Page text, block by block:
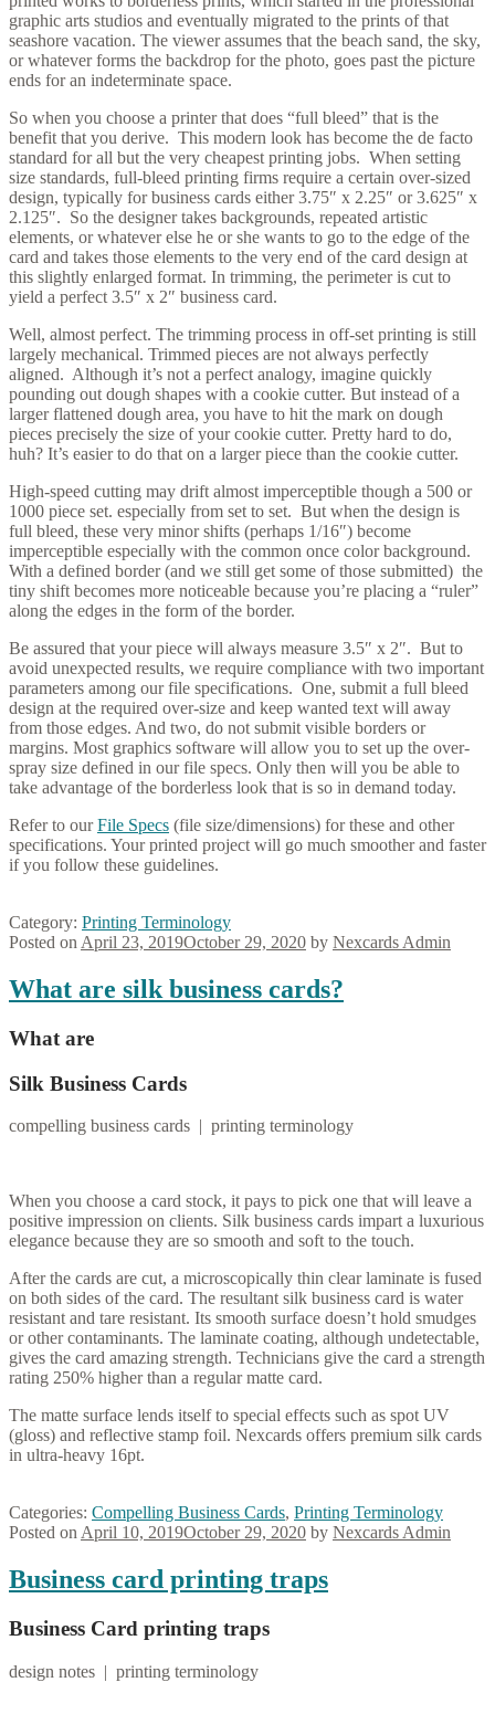
graphic arts studios and eventually migrated to the prints of that
seashore vacation. The viewer assumes that the beach sand, the sky,
or whatever forms the backdrop for the photo, goes past the picture
ends for an indeterminate space.
So when you choose a printer that does “full bleed” that is the
benefit that you derive. This modern look has become the de facto
standard for all but the very cheapest printing jobs. When setting
size standards, full-bleed printing firms require a certain over-sized
design, typically for business cards either 3.75″ x 2.25″ or 3.625″ x
2.125″. So the designer takes backgrounds, repeated artistic
elements, or whatever else he or she wants to go to the edge of the
card and takes those elements to the very end of the card design at
this slightly enlarged format. In trimming, the perimeter is cut to
yield a perfect 3.5″ x 2″ business card.
Well, almost perfect. The trimming process in off-set printing is still
largely mechanical. Trimmed pieces are not always perfectly
aligned. Although it’s not a perfect analogy, imagine quickly
pounding out dough shapes with a cookie cutter. But instead of a
larger flattened dough area, you have to hit the mark on dough
pieces precisely the size of your cookie cutter. Pretty hard to do,
huh? It’s easier to do that on a larger piece than the cookie cutter.
High-speed cutting may drift almost imperceptible though a 500 or
1000 piece set. especially from set to set. But when the design is
full bleed, these very minor shifts (perhaps 1/16″) become
imperceptible especially with the common once color background.
With a defined border (and we still get some of those submitted) the
tiny shift becomes more noticeable because you’re placing a “ruler”
along the edges in the form of the border.
Be assured that your piece will always measure 3.5″ x 2″. But to
avoid unexpected results, we require compliance with two important
parameters among our file specifications. One, submit a full bleed
design at the required over-size and keep wanted text will away
from those edges. And two, do not submit visible borders or
margins. Most graphics software will allow you to set up the over-
spray size defined in our file specs. Only then will you be able to
take advantage of the borderless look that is so in demand today.
Refer to ourFile Specs (file size/dimensions) for these and other
specifications. Your printed project will go much smoother and faster
if you follow these guidelines.
Category: Printing Terminology
Posted on April 23, 2019October 29, 2020 by Nexcards Admin
What are silk business cards?
What are
Silk Business Cards
compelling business cards | printing terminology
When you choose a card stock, it pays to pick one that will leave a
positive impression on clients. Silk business cards impart a luxurious
elegance because they are so smooth and soft to the touch.
After the cards are cut, a microscopically thin clear laminate is fused
on both sides of the card. The resultant silk business card is water
resistant and tare resistant. Its smooth surface doesn’t hold smudges
or other contaminants. The laminate coating, although undetectable,
gives the card amazing strength. Technicians give the card a strength
rating 250% higher than a regular matte card.
The matte surface lends itself to special effects such as spot UV
(gloss) and reflective stamp foil. Nexcards offers premium silk cards
in ultra-heavy 16pt.
Categories: Compelling Business Cards, Printing Terminology
Posted onApril 10, 2019October 29, 2020 by Nexcards Admin
Business card printing traps
Business Card printing traps
design notes | printing terminology